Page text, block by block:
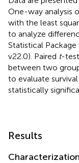
One-way analysis
with the least
to analyze
Statistical Package
v22.0). Paired t-
between two
to evaluate survival
statistically
Results